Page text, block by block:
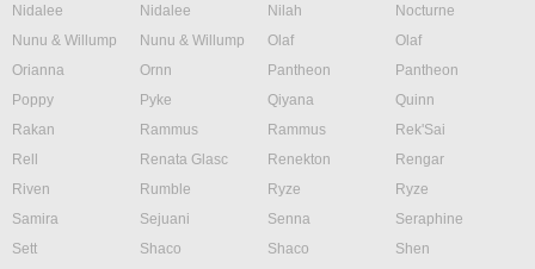
Nidalee
Nidalee Nilah
Nocturne
Nunu & Willump
Nunu & Willump Olaf
Olaf
Orianna
Ornn Pantheon
Pantheon
Poppy
Pyke Qiyana
Quinn
Rakan
Rammus Rammus
Rek'Sai
Rell
Renata Glasc Renekton
Rengar
Riven
Rumble Ryze
Ryze
Samira
Sejuani Senna
Seraphine
Sett
Shaco Shaco
Shen